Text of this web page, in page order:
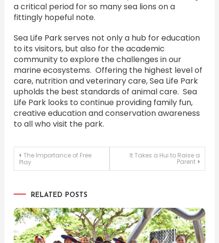
a critical period for so many sea lions on a
fittingly hopeful note.
Sea Life Park serves not only a hub for education
to its visitors, but also for the academic
community to explore the challenges in our
marine ecosystems. Offering the highest level of
care, nutrition and veterinary care, Sea Life Park
upholds the best standards of animal care. Sea
Life Park looks to continue providing family fun,
creative education and conservation awareness
to all who visit the park.
Post
The Importance of Free
Play
It Takes a Hui to Raise a
Parent
RELATED POSTS